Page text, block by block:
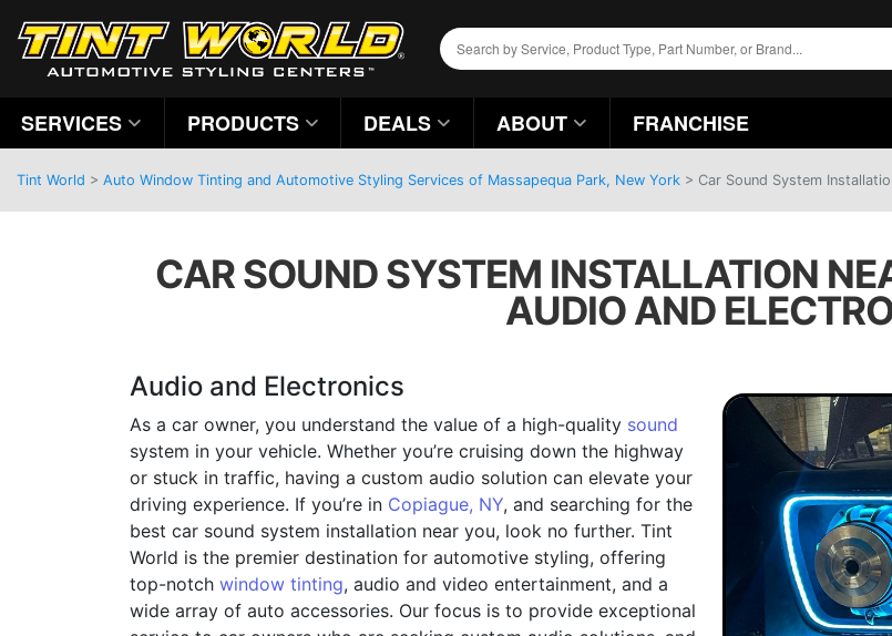
SERVICES PRODUCTS DEALS ABOUT FRANCHISE
Tint World > Auto Window Tinting and Automotive Styling Services of Massapequa Park, New York > Car Sound System
CAR SOUND SYSTEM INSTALLATION
AUDIO AND
Audio and Electronics
As a car owner, you understand the value of a high-quality sound
system in your vehicle. Whether you’re cruising down the highway
or stuck in traffic, having a custom audio solution can elevate your
driving experience. If you’re in Copiague, NY, and searching for the
best car sound system installation near you, look no further. Tint
World is the premier destination for automotive styling, offering
top-notch window tinting, audio and video entertainment, and a
wide array of auto accessories. Our focus is to provide exceptional